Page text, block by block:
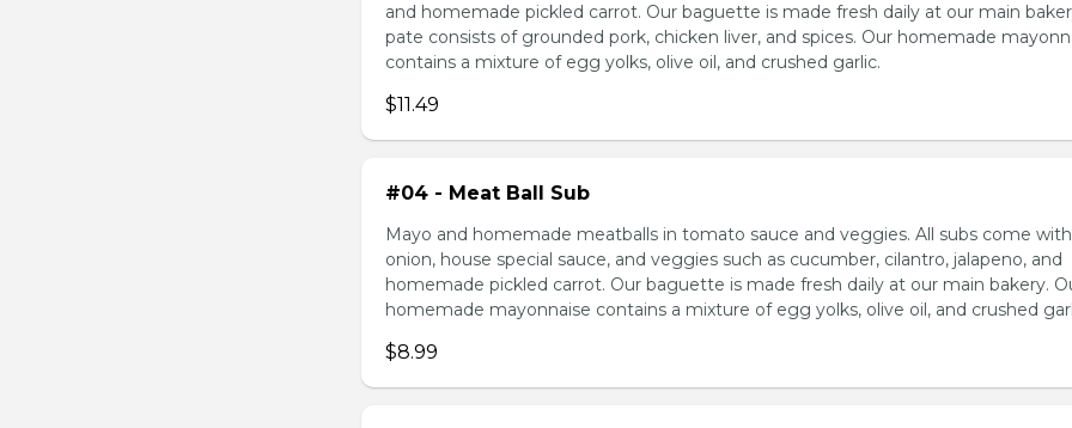
and homemade pickled carrot. Our baguette is made fresh daily at our main
pate consists of grounded pork, chicken liver, and spices. Our homemade
contains a mixture of egg yolks, olive oil, and crushed garlic.
$11.49
#04 - Meat Ball Sub
Mayo and homemade meatballs in tomato sauce and veggies. All subs come
onion, house special sauce, and veggies such as cucumber, cilantro, jalapeno, and
homemade pickled carrot. Our baguette is made fresh daily at our main bakery.
homemade mayonnaise contains a mixture of egg yolks, olive oil, and crushed
$8.99